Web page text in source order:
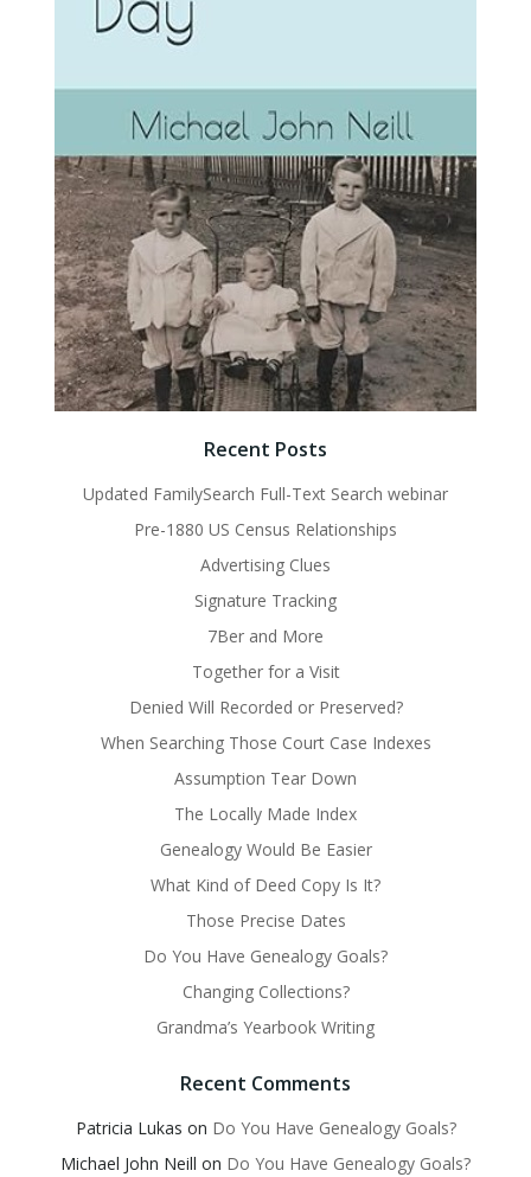
Recent Posts
Updated FamilySearch Full-Text Search webinar
Pre-1880 US Census Relationships
Advertising Clues
Signature Tracking
7Ber and More
Together for a Visit
Denied Will Recorded or Preserved?
When Searching Those Court Case Indexes
Assumption Tear Down
The Locally Made Index
Genealogy Would Be Easier
What Kind of Deed Copy Is It?
Those Precise Dates
Do You Have Genealogy Goals?
Changing Collections?
Grandma’s Yearbook Writing
Recent Comments
Patricia Lukas on Do You Have Genealogy Goals?
Michael John Neill on Do You Have Genealogy Goals?